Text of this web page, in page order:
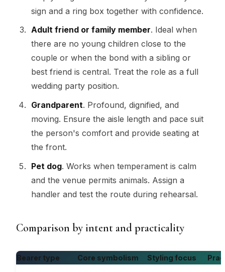
sign and a ring box together with confidence.
Adult friend or family member. Ideal when
there are no young children close to the
couple or when the bond with a sibling or
best friend is central. Treat the role as a full
wedding party position.
Grandparent. Profound, dignified, and
moving. Ensure the aisle length and pace suit
the person's comfort and provide seating at
the front.
Pet dog. Works when temperament is calm
and the venue permits animals. Assign a
handler and test the route during rehearsal.
Comparison by intent and practicality
Bearer type Core symbolism Styling focus